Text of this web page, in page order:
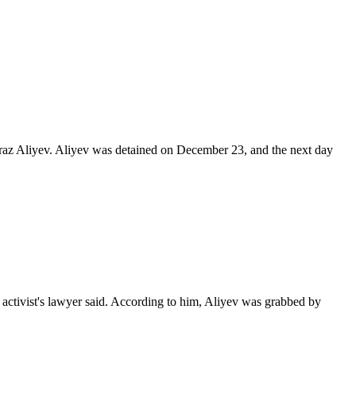
Aliyev. Aliyev was detained on December 23, and the next day
lawyer said. According to him, Aliyev was grabbed by